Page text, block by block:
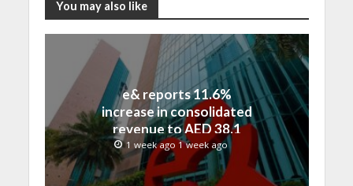
You may also like
e& reports 11.6%
increase in consolidated
revenue to AED 38.1
billion in H1 2026
1 week ago 1 week ago